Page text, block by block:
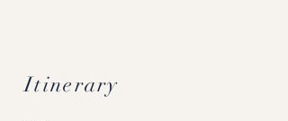
Itinerary